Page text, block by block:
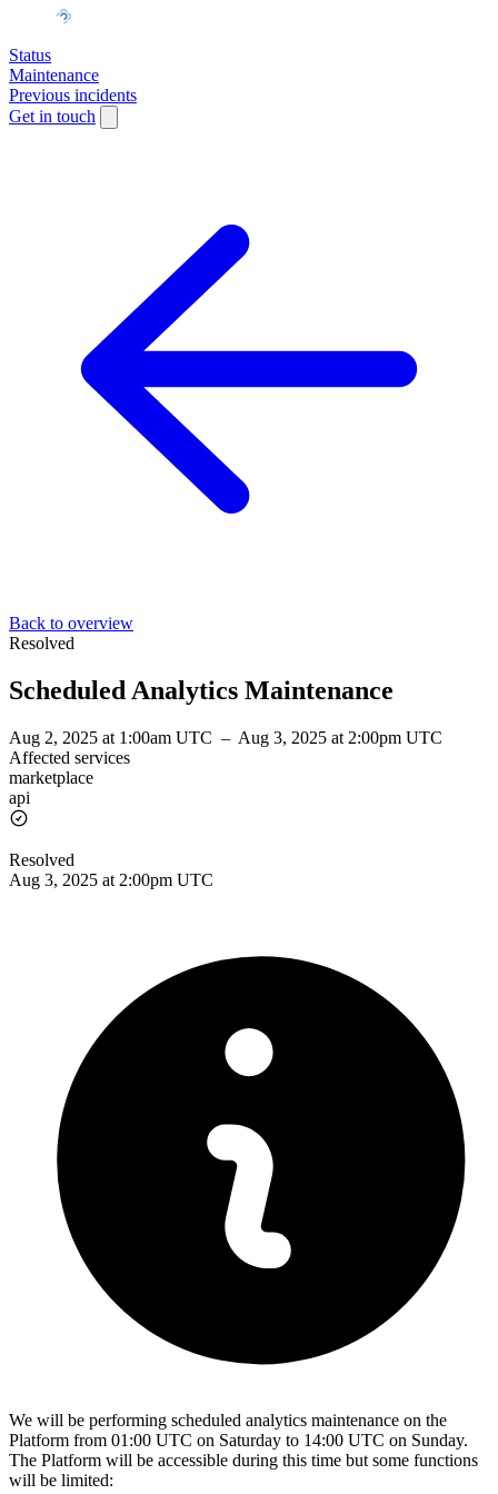
Status
Maintenance
Previous incidents
Get in touch
Back to overview
Resolved
Scheduled Analytics Maintenance
Aug 2, 2025 at 1:00am UTC – Aug 3, 2025 at 2:00pm UTC
Affected services
marketplace
api
Resolved
Aug 3, 2025 at 2:00pm UTC
We will be performing scheduled analytics maintenance on the
Platform from 01:00 UTC on Saturday to 14:00 UTC on Sunday.
The Platform will be accessible during this time but some functions
will be limited: